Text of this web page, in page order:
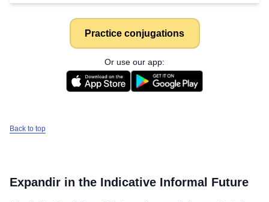
Practice conjugations
Or use our app:
Back to top
Expandir in the Indicative Informal Future